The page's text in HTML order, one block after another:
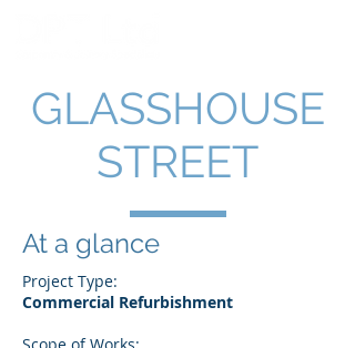
GLASSHOUSE
STREET
At a glance
Project Type:
Commercial Refurbishment